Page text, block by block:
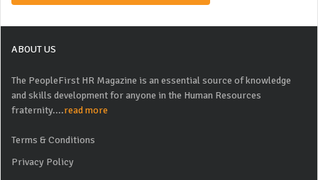
ABOUT US
The PeopleFirst HR Magazine is an essential source of knowledge
and skills development for anyone in the Human Resources
fraternity....read more
Terms & Conditions
Privacy Policy